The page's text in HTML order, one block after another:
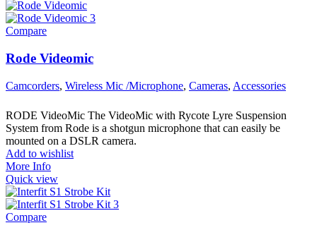
Compare
Rode Videomic
Camcorders, Wireless Mic /Microphone, Cameras, Accessories
RODE VideoMic The VideoMic with Rycote Lyre Suspension
System from Rode is a shotgun microphone that can easily be
mounted on a DSLR camera.
Add to wishlist
More Info
Quick view
Compare